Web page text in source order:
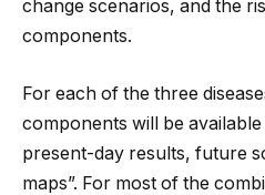
change scenarios, and the
components.
For each of the three
components will be
present-day results, future
maps”. For most of the